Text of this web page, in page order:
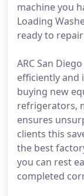
machine you
Loading
ready to
ARC San
efficiently and
buying new
refrigerators,
ensures
clients this
the best
you can rest
completed